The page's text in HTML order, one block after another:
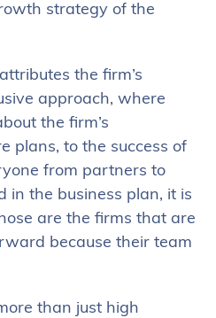
strategy of the
the firm’s
approach, where
the firm’s
plans, to the success of
from partners to
in the business plan, it is
are the firms that are
because their team
than just high